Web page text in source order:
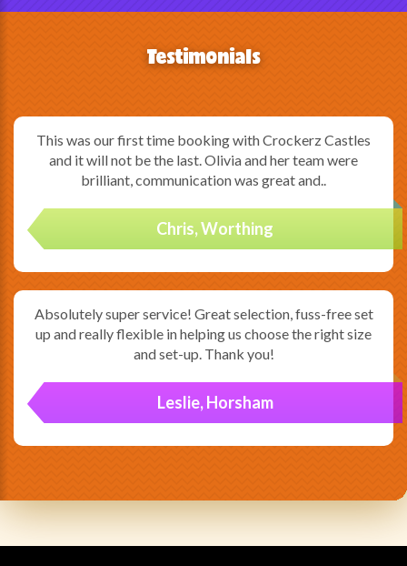
Testimonials
This was our first time booking with Crockerz Castles
and it will not be the last. Olivia and her team were
brilliant, communication was great and..
Chris, Worthing
Absolutely super service! Great selection, fuss-free set
up and really flexible in helping us choose the right size
and set-up. Thank you!
Leslie, Horsham